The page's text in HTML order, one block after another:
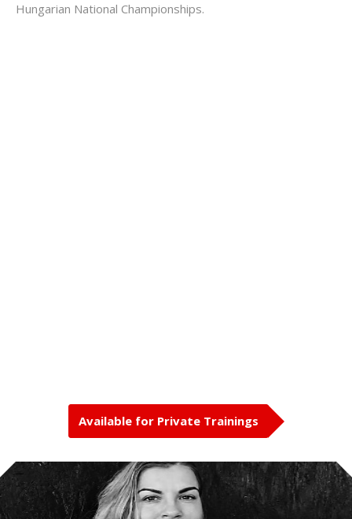
Hungarian National Championships.
Available for Private Trainings